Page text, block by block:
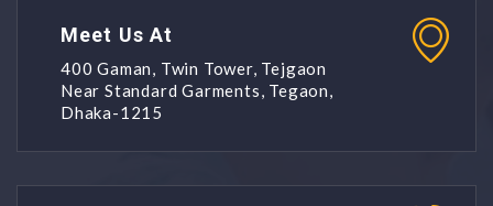
Meet Us At
400 Gaman, Twin Tower, Tejgaon
Near Standard Garments, Tegaon,
Dhaka-1215